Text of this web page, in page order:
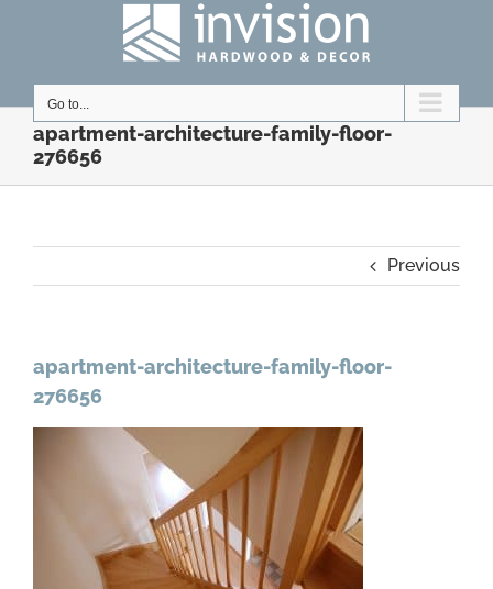
Go to...
apartment-architecture-family-floor-
276656
Previous
apartment-architecture-family-floor-
276656